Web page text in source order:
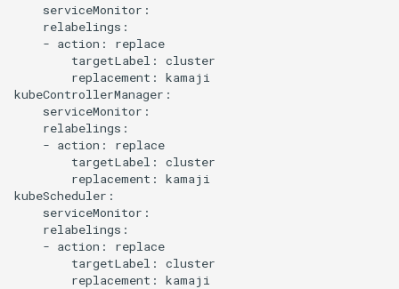
    serviceMonitor:
    relabelings:
    - action: replace
        targetLabel: cluster
        replacement: kamaji
kubeControllerManager:
    serviceMonitor:
    relabelings:
    - action: replace
        targetLabel: cluster
        replacement: kamaji
kubeScheduler:
    serviceMonitor:
    relabelings:
    - action: replace
        targetLabel: cluster
        replacement: kamaji